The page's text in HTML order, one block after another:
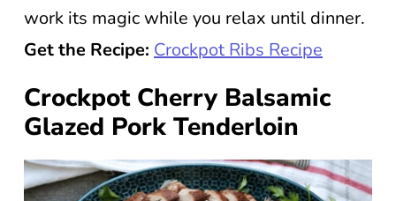
work its magic while you relax until dinner.
Get the Recipe: Crockpot Ribs Recipe
Crockpot Cherry Balsamic
Glazed Pork Tenderloin